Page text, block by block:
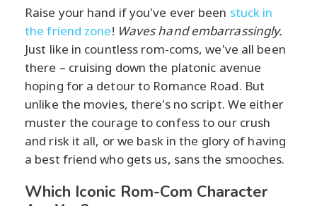
Raise your hand if you've ever been stuck in
the friend zone! Waves hand embarrassingly.
Just like in countless rom-coms, we've all been
there – cruising down the platonic avenue
hoping for a detour to Romance Road. But
unlike the movies, there's no script. We either
muster the courage to confess to our crush
and risk it all, or we bask in the glory of having
a best friend who gets us, sans the smooches.
Which Iconic Rom-Com Character